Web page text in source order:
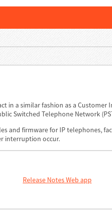
in a similar fashion as a
Switched Telephone Network
and firmware for IP telephones,
interruption occur.
Release Notes Web app